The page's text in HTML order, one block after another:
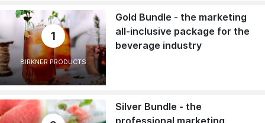
1
BIRKNER PRODUCTS
Gold Bundle - the marketing
all-inclusive package for the
beverage industry
Silver Bundle - the